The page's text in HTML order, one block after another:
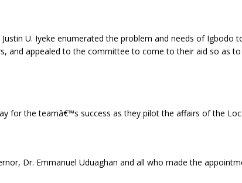
U. Iyeke enumerated the problem and needs of
and appealed to the committee to come to their aid so as
for the teamâ€™s success as they pilot the affairs of the
Dr. Emmanuel Uduaghan and all who made the